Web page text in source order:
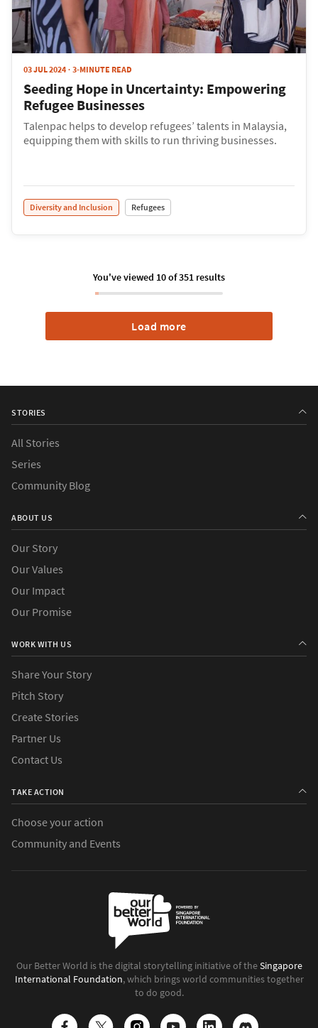
03 JUL 2024 3-MINUTE READ
Seeding Hope in Uncertainty: Empowering
Refugee Businesses
Talenpac helps to develop refugees’ talents in Malaysia,
equipping them with skills to run thriving businesses.
Diversity and Inclusion Refugees
You've viewed 10of351 results
Load more
Causes
Countries ›
STORIES
All Stories
Series
Community Blog
ABOUT US
Our Story
Our Values
Our Impact
Our Promise
WORK WITH US
Share Your Story
Pitch Story
Create Stories
Partner Us
Contact Us
TAKE ACTION
Choose your action
Community and Events
Our Better World is the digital storytelling initiative of theSingapore
International Foundation, which brings world communities together
to do good.